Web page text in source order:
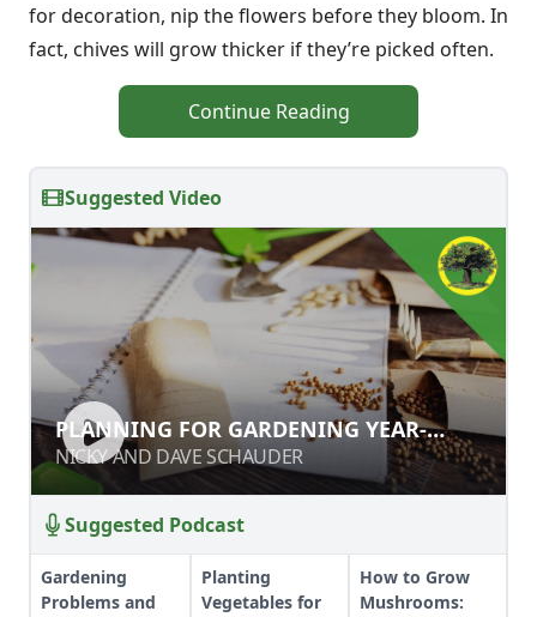
for decoration, nip the flowers before they bloom. In
fact, chives will grow thicker if they’re picked often.
Continue Reading
Suggested Video
PLANNING FOR GARDENING YEAR-
ROUND
NICKY AND DAVE SCHAUDER
PLANNING FOR GARDENING YEAR-
ROUND
NICKY AND DAVE SCHAUDER
Suggested Podcast
Gardening
Problems and
Planting
Vegetables for
How to Grow
Mushrooms: